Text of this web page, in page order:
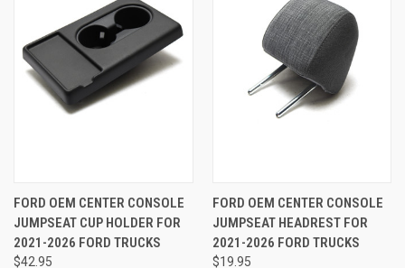
FORD OEM CENTER CONSOLE
JUMPSEAT CUP HOLDER FOR
2021-2026 FORD TRUCKS
$42.95
FORD OEM CENTER CONSOLE
JUMPSEAT HEADREST FOR
2021-2026 FORD TRUCKS
$19.95